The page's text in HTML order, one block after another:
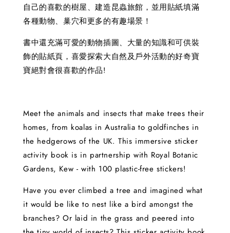
自己的喜歡的樹屋、建造昆蟲旅館，並用貼紙填滿
各種動物、巢穴和更多的有趣場景！
書中還充滿可愛的動物插圖、大量的知識和可供裝
飾的貼紙頁，喜愛探索大自然及戶外活動的好奇寶
寶絕對會很喜歡的作品!
Meet the animals and insects that make trees their
homes, from koalas in Australia to goldfinches in
the hedgerows of the UK. This immersive sticker
activity book is in partnership with Royal Botanic
Gardens, Kew - with 100 plastic-free stickers!
Have you ever climbed a tree and imagined what
it would be like to nest like a bird amongst the
branches? Or laid in the grass and peered into